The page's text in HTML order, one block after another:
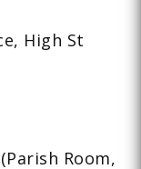
High St
Room,